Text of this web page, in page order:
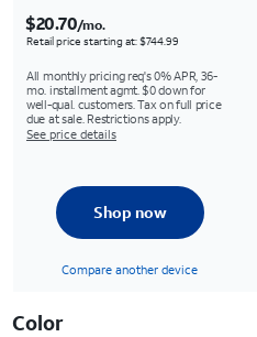
$20.70/mo.
Retail price starting at: $744.99
All monthly pricing req's 0% APR, 36-
mo. installment agmt. $0 down for
well-qual. customers. Tax on full price
due at sale. Restrictions apply.
See price details
Shop now
Compare another device
Color